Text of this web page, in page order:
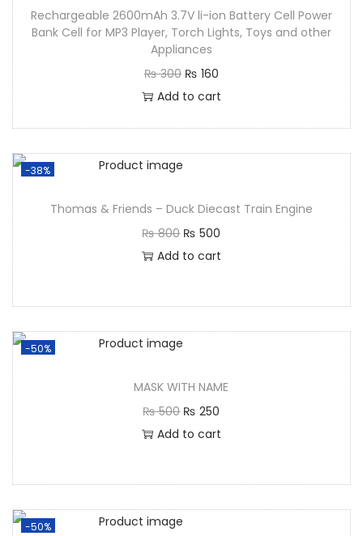
Rechargeable 2600mAh 3.7V li-ion Battery Cell Power
Bank Cell for MP3 Player, Torch Lights, Toys and other
Appliances
₨300 ₨ 160
Add to cart
-38%
Thomas & Friends – Duck Diecast Train Engine
₨800 ₨ 500
Add to cart
-50%
MASK WITH NAME
₨500 ₨ 250
Add to cart
-50%